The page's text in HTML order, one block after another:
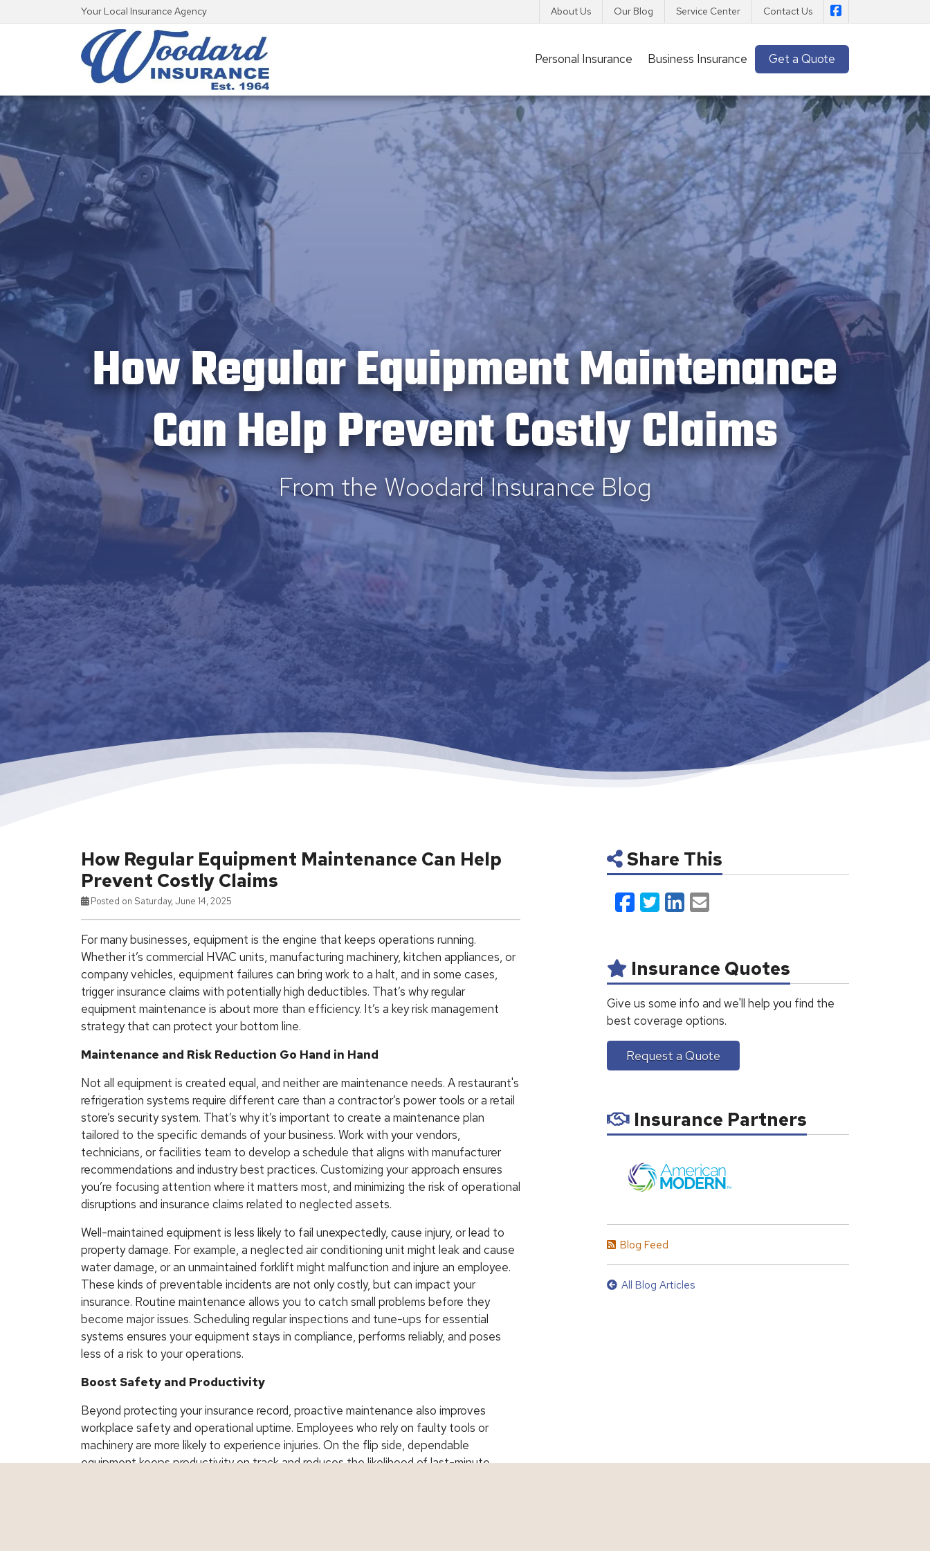
Your Local Insurance Agency About Us Our Blog Service Center Contact Us
Personal Insurance Business Insurance Get a Quote
How Regular Equipment Maintenance
Can Help Prevent Costly Claims
From the Woodard Insurance Blog
How Regular Equipment Maintenance Can Help
Prevent Costly Claims
Posted on Saturday, June 14, 2025
For many businesses, equipment is the engine that keeps operations running.
Whether it’s commercial HVAC units, manufacturing machinery, kitchen appliances, or
company vehicles, equipment failures can bring work to a halt, and in some cases,
trigger insurance claims with potentially high deductibles. That’s why regular
equipment maintenance is about more than efficiency. It’s a key risk management
strategy that can protect your bottom line.
Maintenance and Risk Reduction Go Hand in Hand
Not all equipment is created equal, and neither are maintenance needs. A restaurant's
refrigeration systems require different care than a contractor’s power tools or a retail
store’s security system. That’s why it’s important to create a maintenance plan
tailored to the specific demands of your business. Work with your vendors,
technicians, or facilities team to develop a schedule that aligns with manufacturer
recommendations and industry best practices. Customizing your approach ensures
you’re focusing attention where it matters most, and minimizing the risk of operational
disruptions and insurance claims related to neglected assets.
Well-maintained equipment is less likely to fail unexpectedly, cause injury, or lead to
property damage. For example, a neglected air conditioning unit might leak and cause
water damage, or an unmaintained forklift might malfunction and injure an employee.
These kinds of preventable incidents are not only costly, but can impact your
insurance. Routine maintenance allows you to catch small problems before they
become major issues. Scheduling regular inspections and tune-ups for essential
systems ensures your equipment stays in compliance, performs reliably, and poses
less of a risk to your operations.
Boost Safety and Productivity
Beyond protecting your insurance record, proactive maintenance also improves
workplace safety and operational uptime. Employees who rely on faulty tools or
machinery are more likely to experience injuries. On the flip side, dependable
equipment keeps productivity on track and reduces the likelihood of last-minute
Share This
Facebook
Twitter
LinkedIn
Email
Insurance Quotes
Give us some info and we'll help you find the
best coverage options.
Request a Quote
Insurance Partners
Blog Feed
All Blog Articles